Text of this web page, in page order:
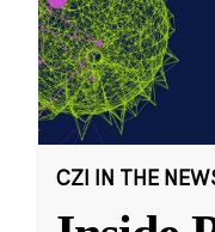
CZI IN THE